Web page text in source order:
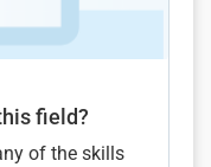
field?
of the skills